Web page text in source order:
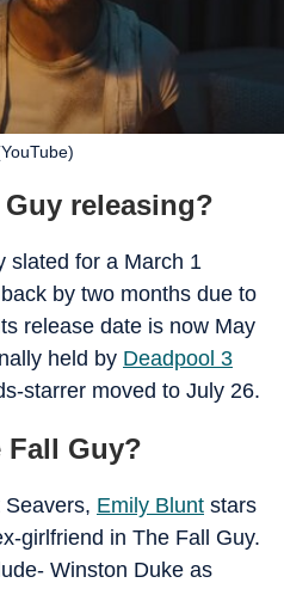
releasing?
slated for a March 1
by two months due to
release date is now May
held by Deadpool 3
starrer moved to July 26.
Fall Guy?
Emily Blunt stars
girlfriend in The Fall Guy.
Winston Duke as